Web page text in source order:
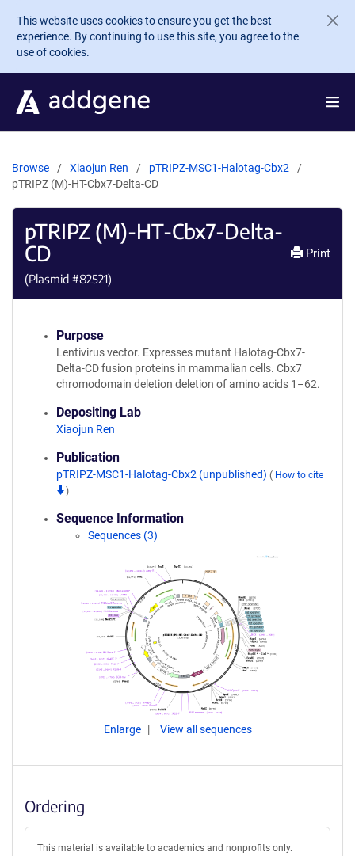
Skip to main content
This website uses cookies to ensure you get the best
experience. By continuing to use this site, you agree to the
use of cookies.
Browse Xiaojun Ren
pTRIPZ-MSC1-Halotag-Cbx2
pTRIPZ (M)-HT-Cbx7-Delta-CD
pTRIPZ (M)-HT-Cbx7-Delta-
CD
(Plasmid #82521)
Print
Purpose
Lentivirus vector. Expresses mutant Halotag-Cbx7-
Delta-CD fusion proteins in mammalian cells. Cbx7
chromodomain deletion deletion of amino acids 1–62.
Depositing Lab
Xiaojun Ren
Publication
pTRIPZ-MSC1-Halotag-Cbx2 (unpublished) ( How to cite
)
Sequence Information
Sequences (3)
Enlarge View all sequences
Ordering
This material is available to academics and nonprofits only.